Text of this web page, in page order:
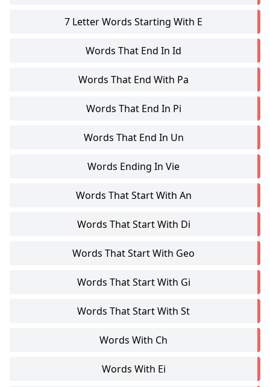
7 Letter Words Starting With E
Words That End In Id
Words That End With Pa
Words That End In Pi
Words That End In Un
Words Ending In Vie
Words That Start With An
Words That Start With Di
Words That Start With Geo
Words That Start With Gi
Words That Start With St
Words With Ch
Words With Ei